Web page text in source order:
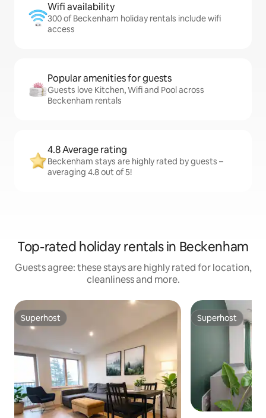
Wifi availability
300 of Beckenham holiday rentals include wifi
access
Popular amenities for guests
Guests love Kitchen, Wifi and Pool across
Beckenham rentals
4.8 Average rating
Beckenham stays are highly rated by guests –
averaging 4.8 out of 5!
Top-rated holiday rentals in Beckenham
Guests agree: these stays are highly rated for location,
cleanliness and more.
Superhost
Superhost Superhost
Superhost